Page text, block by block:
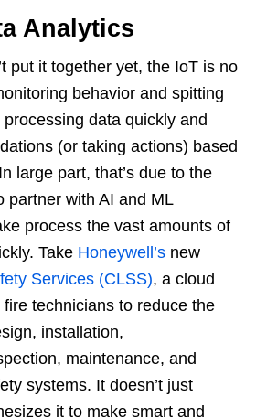
Analytics
put it together yet, the IoT is no
behavior and spitting
processing data quickly and
(or taking actions) based
large part, that’s due to the
partner with AI and ML
process the vast amounts of
Take Honeywell’s new
Services (CLSS), a cloud
technicians to reduce the
installation,
maintenance, and
systems. It doesn’t just
it to make smart and